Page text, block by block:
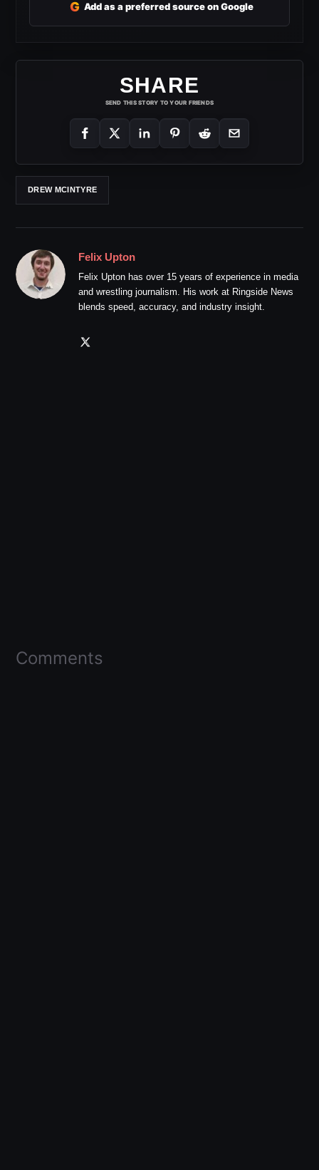
G Add as a preferred source on Google
SHARE
SEND THIS STORY TO YOUR FRIENDS
DREW MCINTYRE
Felix Upton
Felix Upton has over 15 years of experience in media
and wrestling journalism. His work at Ringside News
blends speed, accuracy, and industry insight.
Comments